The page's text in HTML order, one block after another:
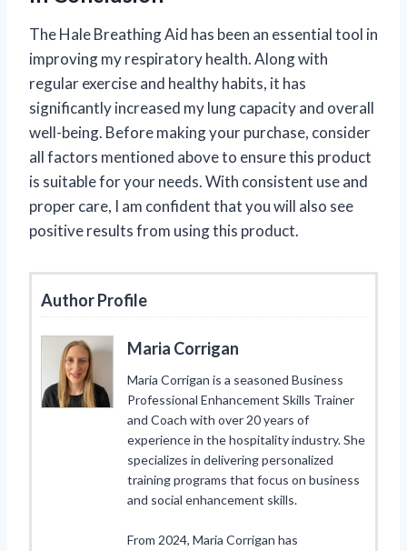
The Hale Breathing Aid has been an essential tool in
improving my respiratory health. Along with
regular exercise and healthy habits, it has
significantly increased my lung capacity and overall
well-being. Before making your purchase, consider
all factors mentioned above to ensure this product
is suitable for your needs. With consistent use and
proper care, I am confident that you will also see
positive results from using this product.
Author Profile
Maria Corrigan
Maria Corrigan is a seasoned Business
Professional Enhancement Skills Trainer
and Coach with over 20 years of
experience in the hospitality industry. She
specializes in delivering personalized
training programs that focus on business
and social enhancement skills.
From 2024, Maria Corrigan has